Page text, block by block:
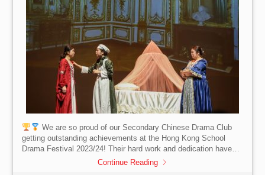
We are so proud of our Secondary Chinese Drama Club
getting outstanding achievements at the Hong Kong School
Drama Festival 2023/24! Their hard work and dedication have
paid off, and we couldn’t be prouder!
Here are the well-
Continue Reading